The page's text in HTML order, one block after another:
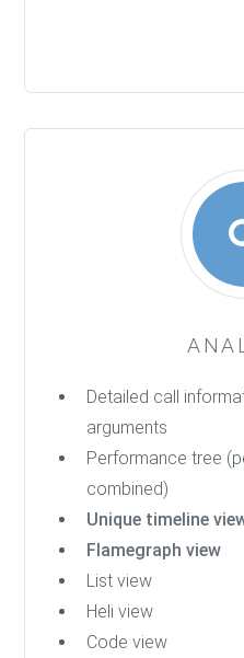
Detailed call
arguments
Performance tree
combined)
Unique timeline
Flamegraph view
List view
Heli view
Code view